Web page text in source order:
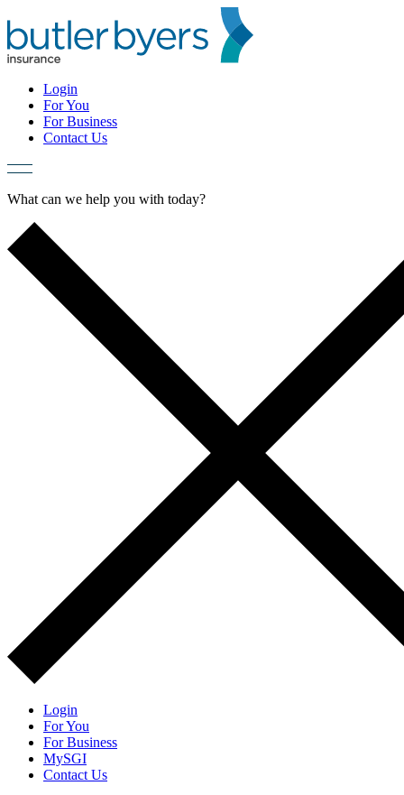
to
content
Login
For You
For Business
Contact Us
What can we help you with today?
Login
For You
For Business
MySGI
Contact Us